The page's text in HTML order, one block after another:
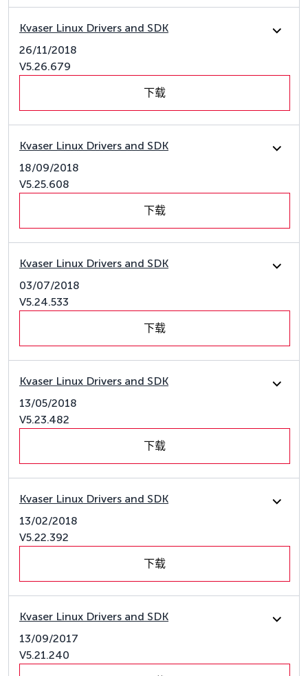
Kvaser Linux Drivers and SDK
26/11/2018
V5.26.679
下载
Kvaser Linux Drivers and SDK
18/09/2018
V5.25.608
下载
Kvaser Linux Drivers and SDK
03/07/2018
V5.24.533
下载
Kvaser Linux Drivers and SDK
13/05/2018
V5.23.482
下载
Kvaser Linux Drivers and SDK
13/02/2018
V5.22.392
下载
Kvaser Linux Drivers and SDK
13/09/2017
V5.21.240